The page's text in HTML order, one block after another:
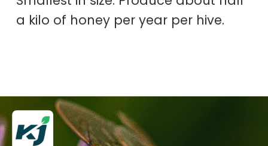
a kilo of honey per year per hive.